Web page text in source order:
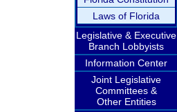
Laws of Florida
Legislative & Executive
Branch Lobbyists
Information Center
Joint Legislative
Committees &
Other Entities